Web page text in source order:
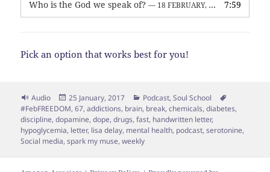
Who is the God we speak of? — 18 FEBRUARY, 2026 7:59
Pick an option that works best for you!
Format
Audio
Posted
on
25 January, 2017 Categories
Podcast,Soul School
#FebFREEDOM,67,addictions, brain, break,chemicals,diabetes,
discipline,dopamine,dope,drugs,fast, handwritten letter,
hypoglycemia, letter, lisa delay, mental health, podcast,serotonine,
Social media,spark my muse,weekly